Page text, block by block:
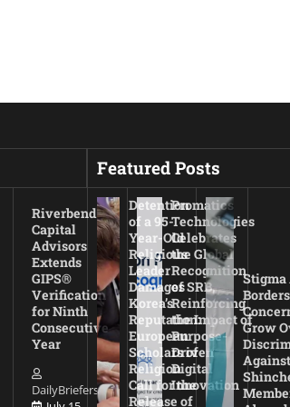
Riverbend
Capital
Advisors
Extends
GIPS®
Verification
for Ninth
Consecutive
Year
DailyBriefers
Promatics
Technologies
Celebrates
the Global
Recognition
of SRB,
Reinforcing
the Impact of
Purpose-
Driven
Digital
Innovation
Featured Posts
Detention
of a 95-
Year-Old
Religious
Leader
Damages
Korea’s
Reputation:
European
Scholars of
Religion
Call for the
Release of
Stigma
Grow
Against